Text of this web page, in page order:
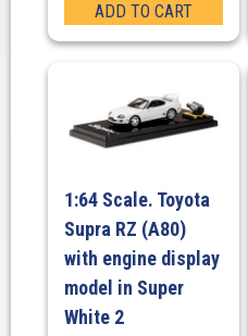
ADD TO CART
1:64 Scale. Toyota
Supra RZ (A80)
with engine display
model in Super
White 2